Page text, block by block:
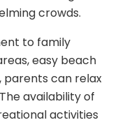
crowds.
to family
easy beach
parents can relax
availability of
activities